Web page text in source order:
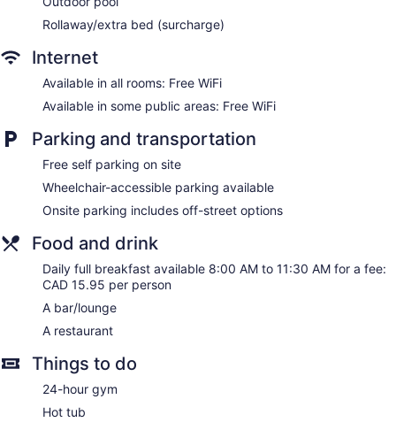
Rollaway/extra bed (surcharge)
Internet
Available in all rooms: Free WiFi
Available in some public areas: Free WiFi
Parking and transportation
Free self parking on site
Wheelchair-accessible parking available
Onsite parking includes off-street options
Food and drink
Daily full breakfast available 8:00 AM to 11:30 AM for a fee:
CAD 15.95 per person
A bar/lounge
A restaurant
Things to do
24-hour gym
Hot tub